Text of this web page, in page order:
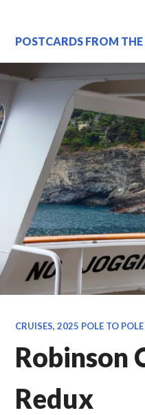
content
POSTCARDS FROM
CRUISES,2025 POLE TO POLE
Robinson
Redux